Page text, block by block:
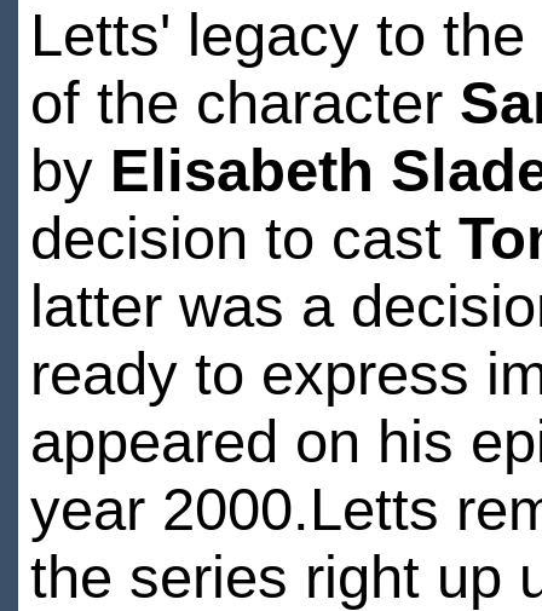
Letts' legacy to
of the character
by Elisabeth
decision to cast
latter was a
ready to express
appeared on his
year 2000.Letts
the series right up